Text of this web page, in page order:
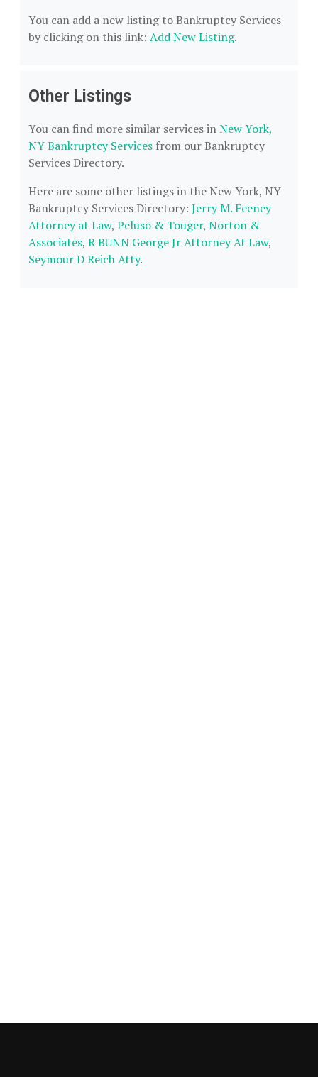
You can add a new listing to Bankruptcy Services
by clicking on this link: Add New Listing.
Other Listings
You can find more similar services inNew York,
NY Bankruptcy Services from our Bankruptcy
Services Directory.
Here are some other listings in the New York, NY
Bankruptcy Services Directory: Jerry M. Feeney
Attorney at Law, Peluso & Touger, Norton &
Associates, R BUNN George Jr Attorney At Law,
Seymour D Reich Atty.